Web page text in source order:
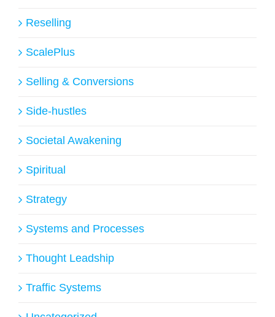
Reselling
ScalePlus
Selling & Conversions
Side-hustles
Societal Awakening
Spiritual
Strategy
Systems and Processes
Thought Leadship
Traffic Systems